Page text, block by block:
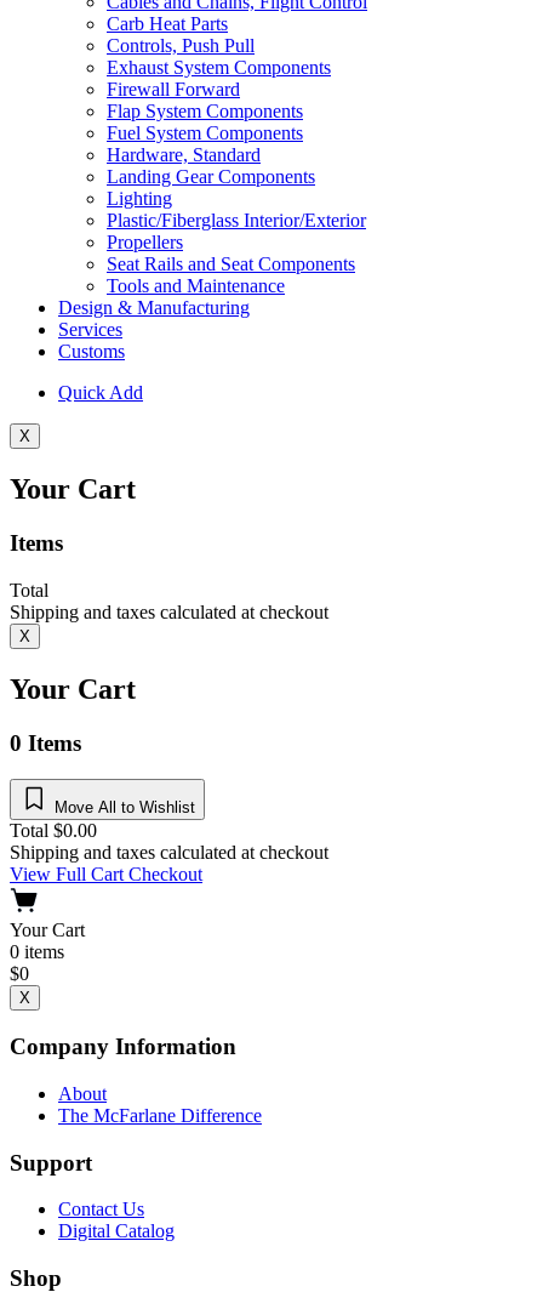
Carb Heat Parts
Controls, Push Pull
Exhaust System Components
Firewall Forward
Flap System Components
Fuel System Components
Hardware, Standard
Landing Gear Components
Lighting
Plastic/Fiberglass Interior/Exterior
Propellers
Seat Rails and Seat Components
Tools and Maintenance
Design & Manufacturing
Services
Customs
Quick Add
X
Your Cart
Items
Total
Shipping and taxes calculated at checkout
X
Your Cart
0 Items
Move All to Wishlist
Total $0.00
Shipping and taxes calculated at checkout
View Full CartCheckout
Your Cart
0 items
$0
X
Company Information
About
The McFarlane Difference
Support
Contact Us
Digital Catalog
Shop